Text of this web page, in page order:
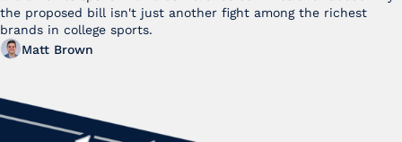
the proposed bill isn't just another fight among the richest
brands in college sports.
Matt Brown